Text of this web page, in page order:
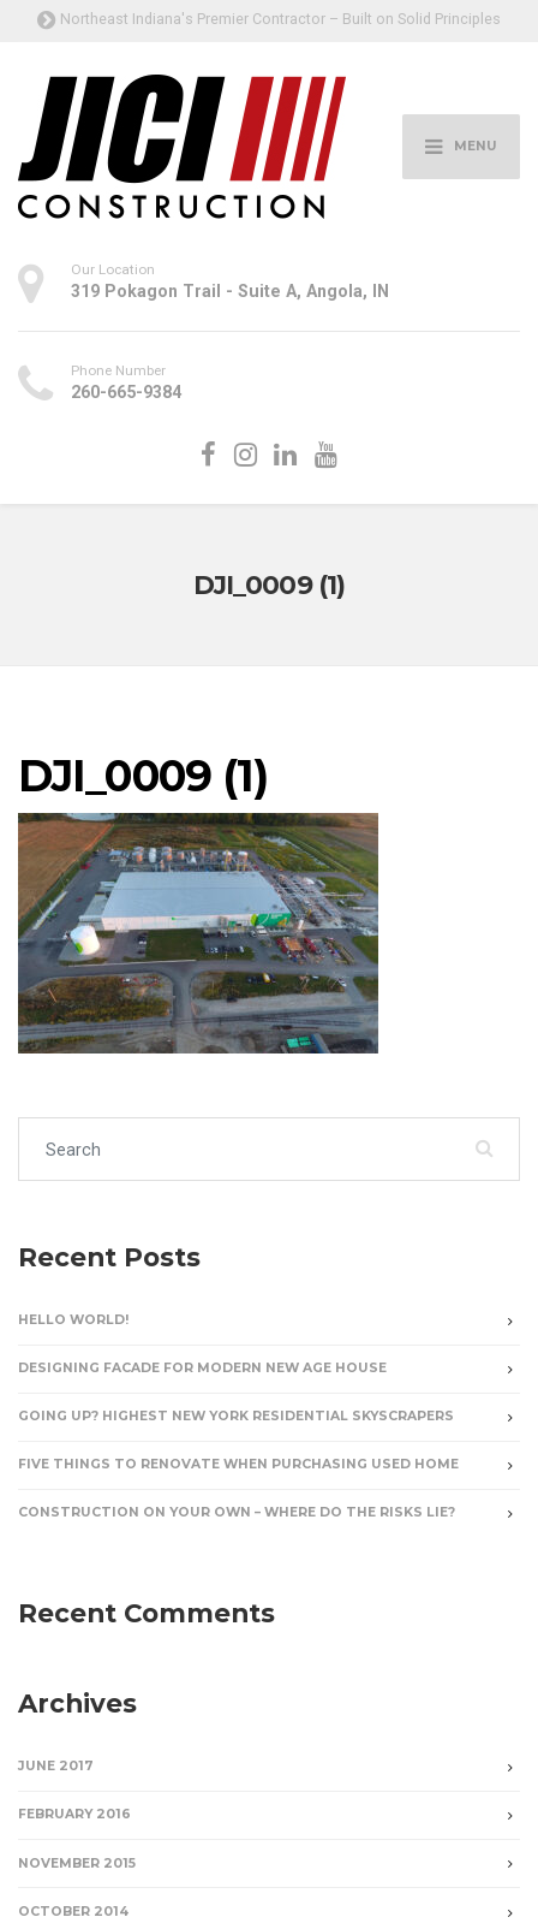
Northeast Indiana's Premier Contractor – Built on Solid Principles
MENU
Our Location
319 Pokagon Trail - Suite A, Angola, IN
Phone Number
260-665-9384
DJI_0009 (1)
DJI_0009 (1)
Recent Posts
HELLO WORLD!
DESIGNING FACADE FOR MODERN NEW AGE HOUSE
GOING UP? HIGHEST NEW YORK RESIDENTIAL SKYSCRAPERS
FIVE THINGS TO RENOVATE WHEN PURCHASING USED HOME
CONSTRUCTION ON YOUR OWN – WHERE DO THE RISKS LIE?
Recent Comments
Archives
JUNE 2017
FEBRUARY 2016
NOVEMBER 2015
OCTOBER 2014